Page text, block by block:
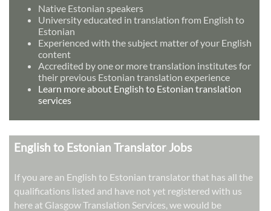
Native Estonian speakers
University educated in translation from English to
Estonian
Experienced with the subject matter of your English
content
Accredited by one or more translation institutes for
their previous Estonian translation experience
Learn more about English to Estonian translation
services
English to Estonian Translator Jobs
If you are an English to Estonian translator that has all the
qualifications listed and have not yet registered with us
here at Glasgow Translation Services, we would be